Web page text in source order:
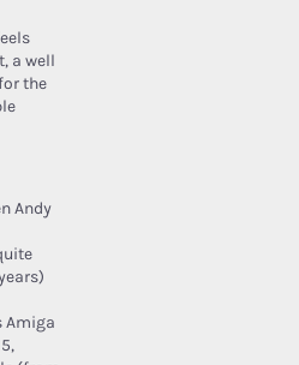
a well
the
Andy
Amiga